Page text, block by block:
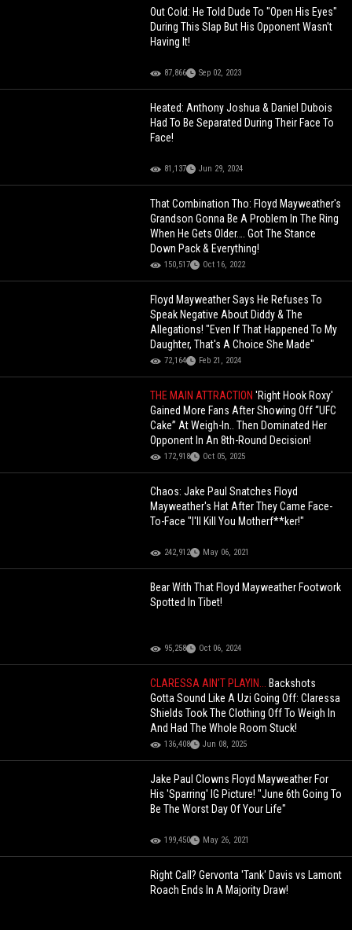
Out Cold: He Told Dude To "Open His Eyes"
During This Slap But His Opponent Wasn't
Having It!
87,866 Sep 02, 2023
Heated: Anthony Joshua & Daniel Dubois
Had To Be Separated During Their Face To
Face!
81,137 Jun 29, 2024
That Combination Tho: Floyd Mayweather's
Grandson Gonna Be A Problem In The Ring
When He Gets Older…. Got The Stance
Down Pack & Everything!
150,517 Oct 16, 2022
Floyd Mayweather Says He Refuses To
Speak Negative About Diddy & The
Allegations! "Even If That Happened To My
Daughter, That's A Choice She Made"
72,164 Feb 21, 2024
THE MAIN ATTRACTION'Right Hook Roxy'
Gained More Fans After Showing Off “UFC
Cake” At Weigh-In.. Then Dominated Her
Opponent In An 8th-Round Decision!
172,918 Oct 05, 2025
Chaos: Jake Paul Snatches Floyd
Mayweather's Hat After They Came Face-
To-Face "I'll Kill You Motherf**ker!"
242,912 May 06, 2021
Bear With That Floyd Mayweather Footwork
Spotted In Tibet!
95,258 Oct 06, 2024
CLARESSA AIN’T PLAYIN... Backshots
Gotta Sound Like A Uzi Going Off: Claressa
Shields Took The Clothing Off To Weigh In
And Had The Whole Room Stuck!
136,408 Jun 08, 2025
Jake Paul Clowns Floyd Mayweather For
His 'Sparring' IG Picture! "June 6th Going To
Be The Worst Day Of Your Life"
199,450 May 26, 2021
Right Call? Gervonta 'Tank' Davis vs Lamont
Roach Ends In A Majority Draw!